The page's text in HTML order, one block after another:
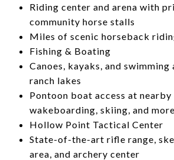
Riding center and arena with
community horse stalls
Miles of scenic horseback
Fishing & Boating
Canoes, kayaks, and
ranch lakes
Pontoon boat access at
wakeboarding, skiing, and more
Hollow Point Tactical Center
State-of-the-art rifle range,
area, and archery center